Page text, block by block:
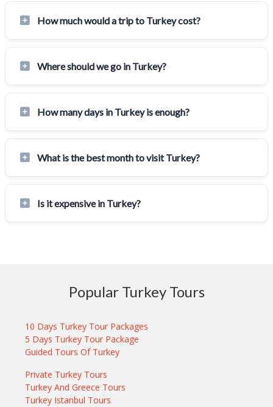
How much would a trip to Turkey cost?
Where should we go in Turkey?
How many days in Turkey is enough?
What is the best month to visit Turkey?
Is it expensive in Turkey?
Popular Turkey Tours
10 Days Turkey Tour Packages
5 Days Turkey Tour Package
Guided Tours Of Turkey
Private Turkey Tours
Turkey And Greece Tours
Turkey Istanbul Tours